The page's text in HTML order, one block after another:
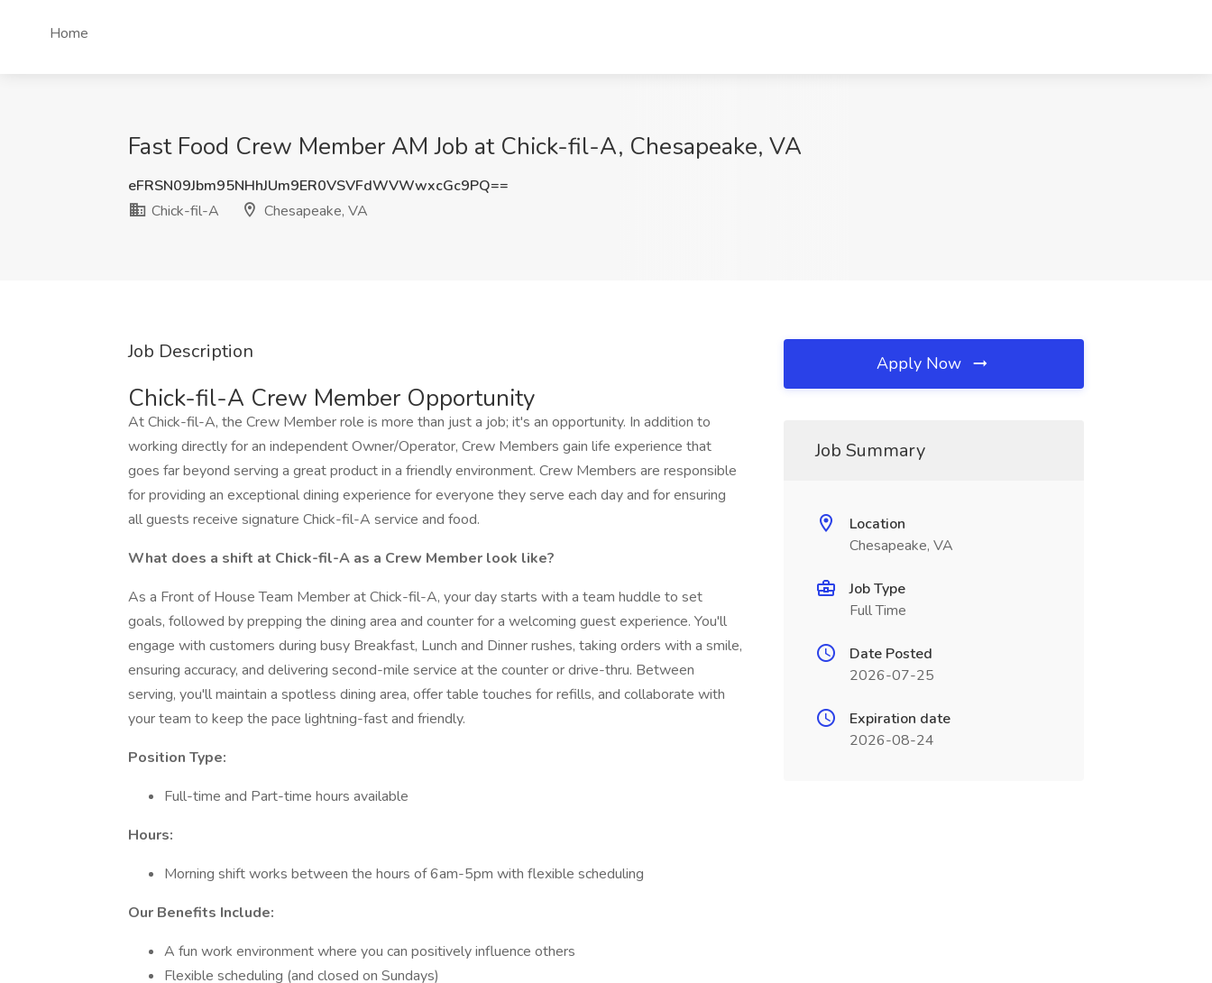
Home
Fast Food Crew Member AM Job at Chick-fil-A, Chesapeake, VA
eFRSN09Jbm95NHhJUm9ER0VSVFdWVWwxcGc9PQ==
Chick-fil-A
Chesapeake, VA
Job Description
Chick-fil-A Crew Member Opportunity
At Chick-fil-A, the Crew Member role is more than just a job; it's an opportunity. In addition to
working directly for an independent Owner/Operator, Crew Members gain life experience that
goes far beyond serving a great product in a friendly environment. Crew Members are responsible
for providing an exceptional dining experience for everyone they serve each day and for ensuring
all guests receive signature Chick-fil-A service and food.
What does a shift at Chick-fil-A as a Crew Member look like?
As a Front of House Team Member at Chick-fil-A, your day starts with a team huddle to set
goals, followed by prepping the dining area and counter for a welcoming guest experience. You'll
engage with customers during busy Breakfast, Lunch and Dinner rushes, taking orders with a smile,
ensuring accuracy, and delivering second-mile service at the counter or drive-thru. Between
serving, you'll maintain a spotless dining area, offer table touches for refills, and collaborate with
your team to keep the pace lightning-fast and friendly.
Position Type:
Full-time and Part-time hours available
Hours:
Morning shift works between the hours of 6am-5pm with flexible scheduling
Our Benefits Include:
A fun work environment where you can positively influence others
Flexible scheduling (and closed on Sundays)
Apply Now
Job Summary
Location
Chesapeake, VA
Job Type
Full Time
Date Posted
2026-07-25
Expiration date
2026-08-24